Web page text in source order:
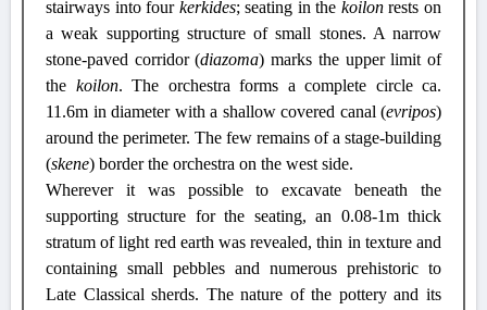
stairways into four kerkides; seating in the koilonrests on
a weak supporting structure of small stones. A narrow
stone-paved corridor (diazoma) marks the upper limit of
the koilon. The orchestra forms a complete circle ca.
11.6m in diameter with a shallow covered canal (evripos)
around the perimeter. The few remains of a stage-building
(skene) border the orchestra on the west side.
Wherever it was possible to excavate beneath the
supporting structure for the seating, an 0.08-1m thick
stratum of light red earth was revealed, thin in texture and
containing small pebbles and numerous prehistoric to
Late Classical sherds. The nature of the pottery and its